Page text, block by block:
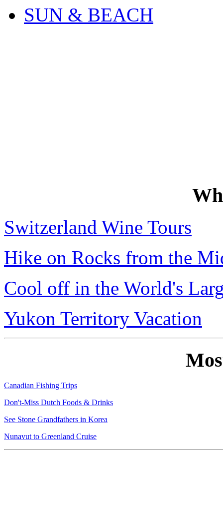
SUN & BEACH
Switzerland Wine Tours
Hike on Rocks from the
Cool off in the World's
Yukon Territory Vacation
Canadian Fishing Trips
Don't-Miss Dutch Foods & Drinks
See Stone Grandfathers in Korea
Nunavut to Greenland Cruise